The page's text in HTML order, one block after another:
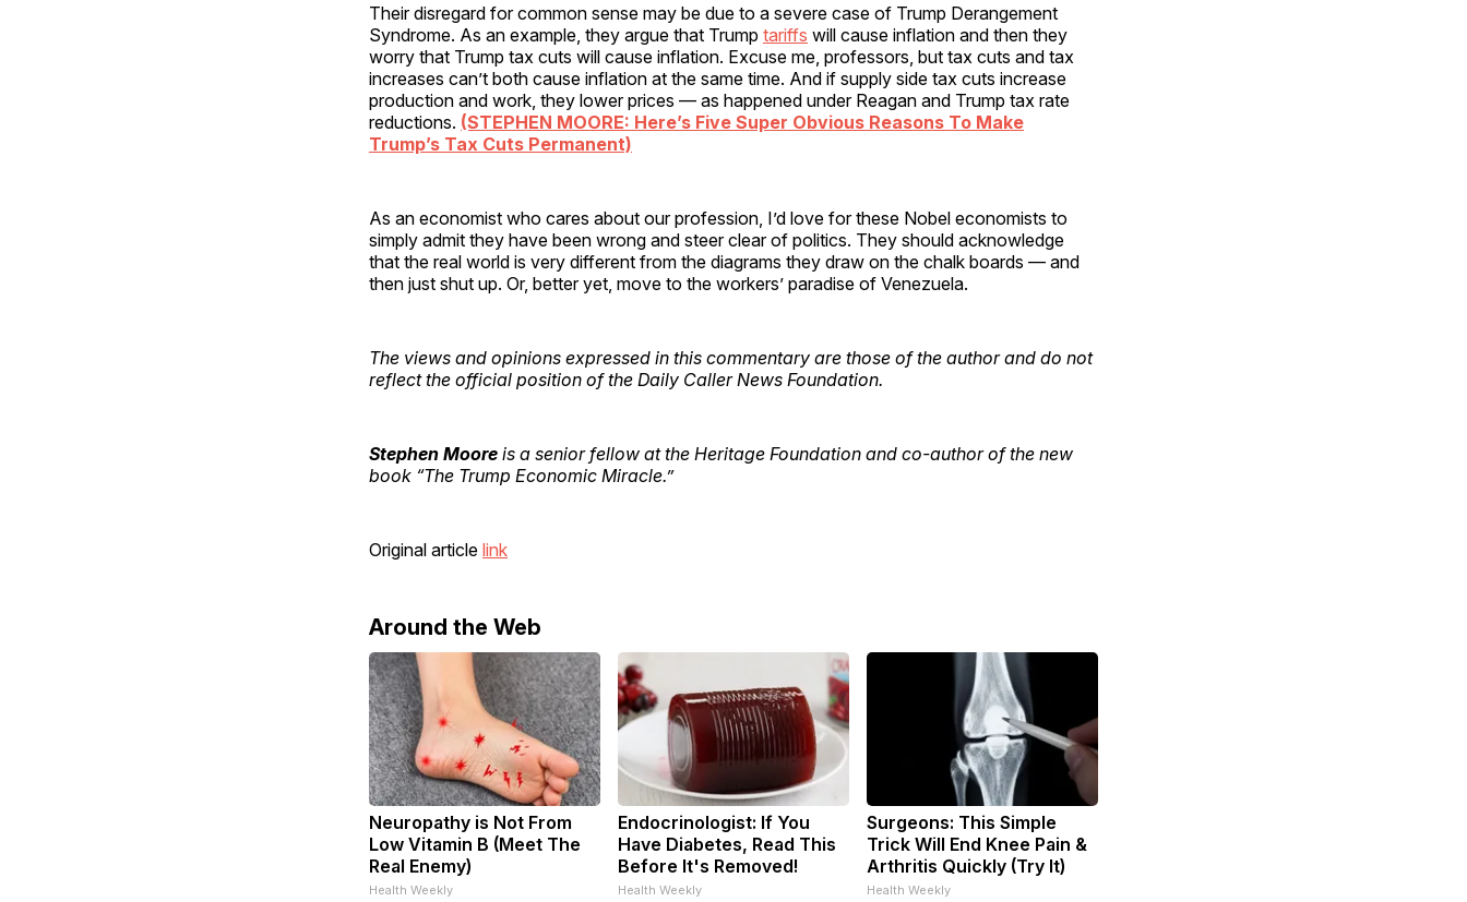
Their disregard for common sense may be due to a severe case of Trump Derangement
Syndrome. As an example, they argue that Trump tariffs will cause inflation and then they
worry that Trump tax cuts will cause inflation. Excuse me, professors, but tax cuts and tax
increases can’t both cause inflation at the same time. And if supply side tax cuts increase
production and work, they lower prices — as happened under Reagan and Trump tax rate
reductions. (STEPHEN MOORE: Here’s Five Super Obvious Reasons To Make
Trump’s Tax Cuts Permanent)
As an economist who cares about our profession, I’d love for these Nobel economists to
simply admit they have been wrong and steer clear of politics. They should acknowledge
that the real world is very different from the diagrams they draw on the chalk boards — and
then just shut up. Or, better yet, move to the workers’ paradise of Venezuela.
The views and opinions expressed in this commentary are those of the author and do not
reflect the official position of the Daily Caller News Foundation.
Stephen Moore is a senior fellow at the Heritage Foundation and co-author of the new
book “The Trump Economic Miracle.”
Original article link
Around the Web
Neuropathy is Not From
Low Vitamin B (Meet The
Real Enemy)
Health Weekly
Endocrinologist: If You
Have Diabetes, Read This
Before It's Removed!
Health Weekly
Surgeons: This Simple
Trick Will End Knee Pain &
Arthritis Quickly (Try It)
Health Weekly